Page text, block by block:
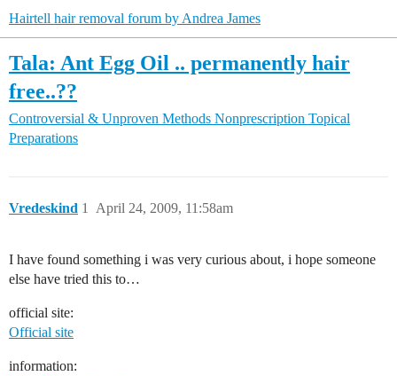
Hairtell hair removal forum by Andrea James
Tala: Ant Egg Oil .. permanently hair
free..??
Controversial & Unproven Methods Nonprescription Topical
Preparations
Vredeskind April 24, 2009, 11:58am
1
I have found something i was very curious about, i hope someone
else have tried this to…
official site:
Official site
information: